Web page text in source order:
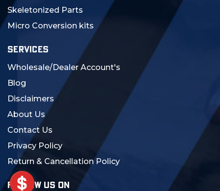
Skeletonized Parts
Micro Conversion kits
SERVICES
Wholesale/Dealer Account's
Blog
Disclaimers
About Us
Contact Us
Privacy Policy
Return & Cancellation Policy
FOLLOW US ON